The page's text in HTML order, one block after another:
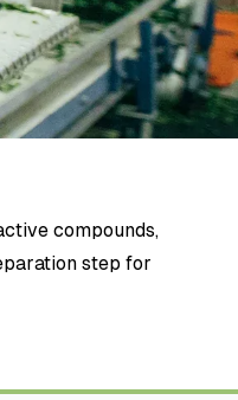
compounds,
step for